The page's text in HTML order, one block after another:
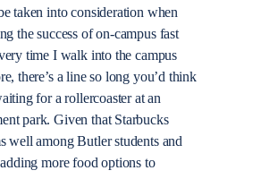
taken into consideration when
the success of on-campus fast
time I walk into the campus
there’s a line so long you’d think
for a rollercoaster at an
park. Given that Starbucks
well among Butler students and
more food options to